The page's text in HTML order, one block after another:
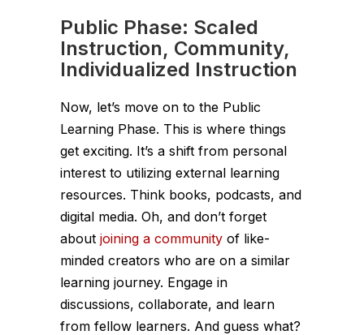
Public Phase: Scaled
Instruction, Community,
Individualized Instruction
Now, let’s move on to the Public
Learning Phase. This is where things
get exciting. It’s a shift from personal
interest to utilizing external learning
resources. Think books, podcasts, and
digital media. Oh, and don’t forget
about joining a community of like-
minded creators who are on a similar
learning journey. Engage in
discussions, collaborate, and learn
from fellow learners. And guess what?